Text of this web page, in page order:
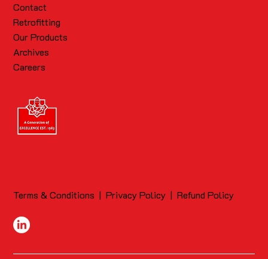
Contact
Retrofitting
Our Products
Archives
Careers
Terms & Conditions |Privacy Policy |Refund Policy